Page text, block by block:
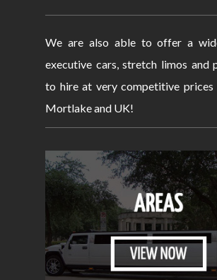
We are also able to offer a
executive cars, stretch limos and
to hire at very competitive prices
Mortlake and UK!